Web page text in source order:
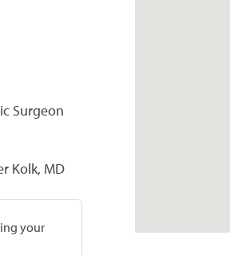
Surgeon
Kolk, MD
your